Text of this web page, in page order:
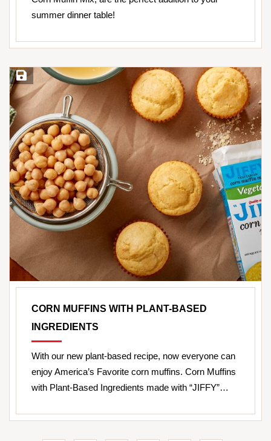
summer dinner table!
Save Recipe
CORN MUFFINS WITH PLANT-BASED
INGREDIENTS
With our new plant-based recipe, now everyone can
enjoy America’s Favorite corn muffins. Corn Muffins
with Plant-Based Ingredients made with “JIFFY”…